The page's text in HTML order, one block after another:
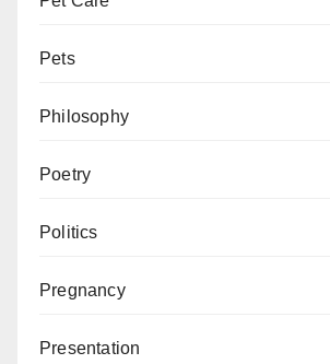
Pets
Philosophy
Poetry
Politics
Pregnancy
Presentation